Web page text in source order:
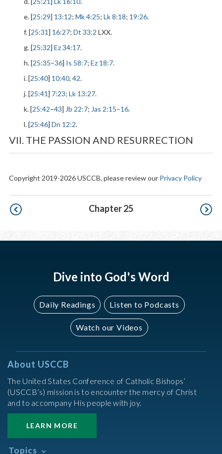
e. [25:29] 13:12; Mk 4:25; Lk 8:18; 19:26.
f. [25:31] 16:27; Dt 33:2 LXX.
g. [25:32] Ez 34:17.
h. [25:35–36] Is 58:7; Ez 18:7.
i. [25:40] 10:40, 42.
j. [25:41] 7:23; Lk 13:27.
k. [25:42–43] Jb 22:7; Jas 2:15–16.
l. [25:46] Dn 12:2.
VII. THE PASSION AND RESURRECTION
Copyright 2019-2026 USCCB, please review our Privacy Policy
Pagination Chapter 25
Dive into God's Word
Daily Readings Listen to Podcasts
Watch our Videos
About USCCB
The United States Conference of Catholic Bishops’
(USCCB’s) mission is to encounter the mercy of Christ
and to accompany His people with joy.
LEARN MORE
Topics